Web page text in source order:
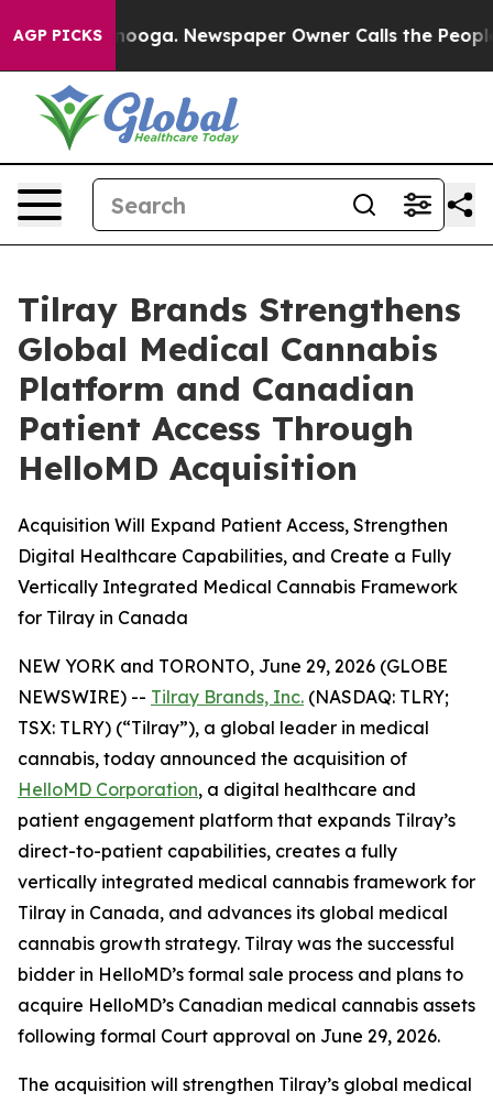
AGP PICKS Newspaper Owner Calls the People
Tilray Brands Strengthens
Global Medical Cannabis
Platform and Canadian
Patient Access Through
HelloMD Acquisition
Acquisition Will Expand Patient Access, Strengthen
Digital Healthcare Capabilities, and Create a Fully
Vertically Integrated Medical Cannabis Framework
for Tilray in Canada
NEW YORK and TORONTO, June 29, 2026 (GLOBE
NEWSWIRE) -- Tilray Brands, Inc. (NASDAQ: TLRY;
TSX: TLRY) (“Tilray”), a global leader in medical
cannabis, today announced the acquisition of
HelloMD Corporation, a digital healthcare and
patient engagement platform that expands Tilray’s
direct-to-patient capabilities, creates a fully
vertically integrated medical cannabis framework for
Tilray in Canada, and advances its global medical
cannabis growth strategy. Tilray was the successful
bidder in HelloMD’s formal sale process and plans to
acquire HelloMD’s Canadian medical cannabis assets
following formal Court approval on June 29, 2026.
The acquisition will strengthen Tilray’s global medical